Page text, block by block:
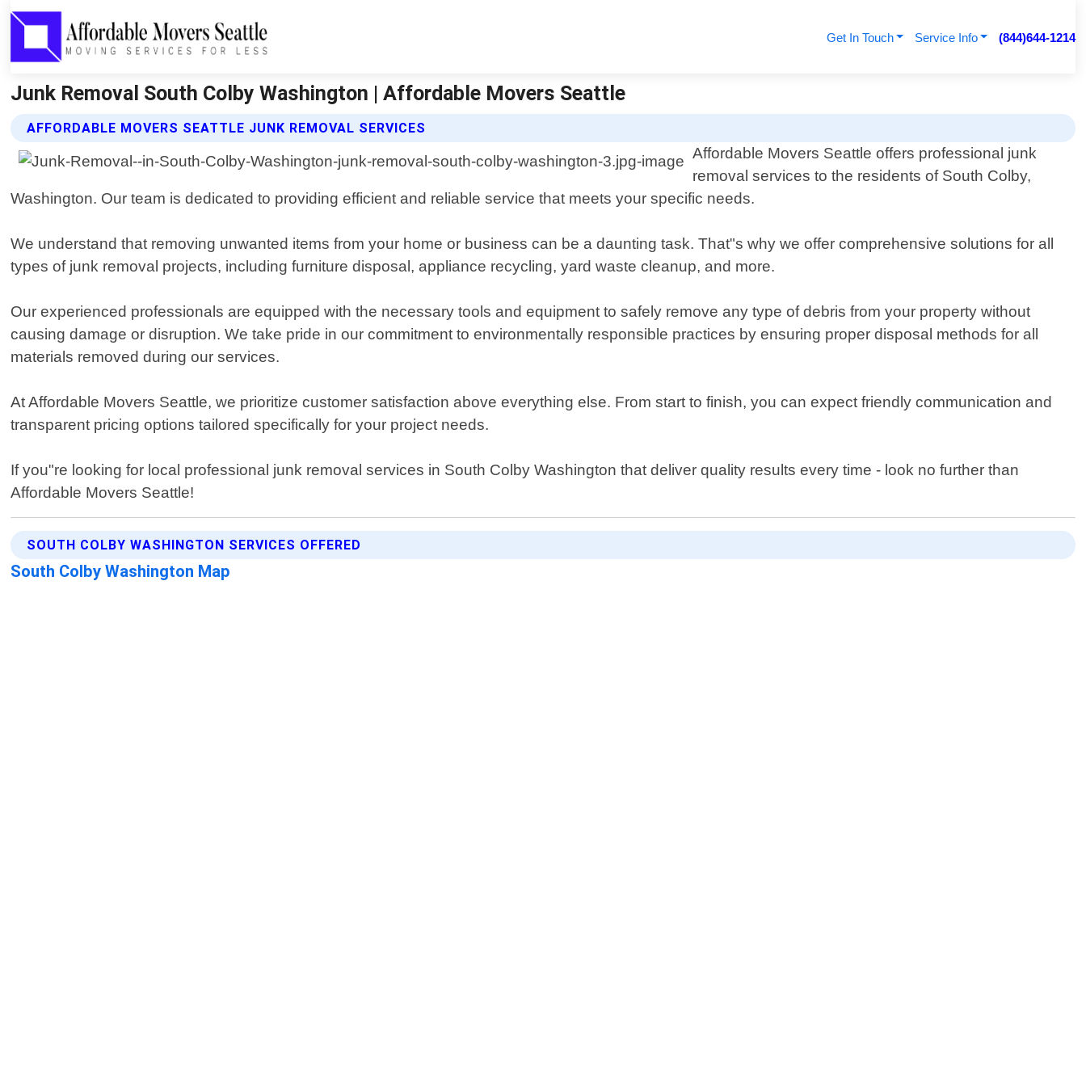
Get In Touch Service Info (844)644-1214
Junk Removal South Colby Washington | Affordable Movers Seattle
AFFORDABLE MOVERS SEATTLE JUNK REMOVAL SERVICES
Affordable Movers Seattle offers professional junk
removal services to the residents of South Colby,
Washington. Our team is dedicated to providing efficient and reliable service that meets your specific needs.
We understand that removing unwanted items from your home or business can be a daunting task. That"s why we offer comprehensive solutions for all
types of junk removal projects, including furniture disposal, appliance recycling, yard waste cleanup, and more.
Our experienced professionals are equipped with the necessary tools and equipment to safely remove any type of debris from your property without
causing damage or disruption. We take pride in our commitment to environmentally responsible practices by ensuring proper disposal methods for all
materials removed during our services.
At Affordable Movers Seattle, we prioritize customer satisfaction above everything else. From start to finish, you can expect friendly communication and
transparent pricing options tailored specifically for your project needs.
If you"re looking for local professional junk removal services in South Colby Washington that deliver quality results every time - look no further than
Affordable Movers Seattle!
SOUTH COLBY WASHINGTON SERVICES OFFERED
South Colby Washington Map